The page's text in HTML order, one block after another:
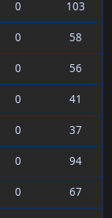
0
103
0
58
0
56
0
41
0
37
0
94
0
67